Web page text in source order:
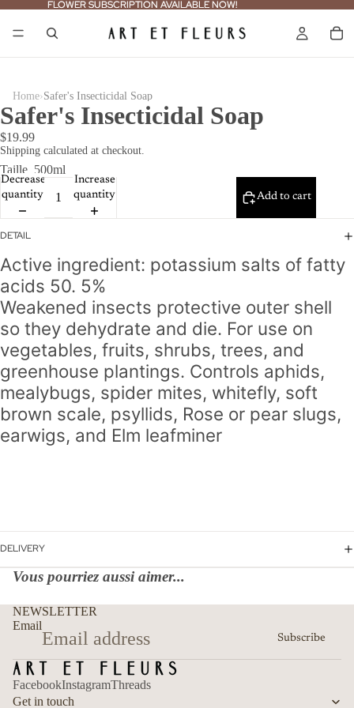
FLOWER SUBSCRIPTION AVAILABLE NOW!
FLOWER SUBSCRIPTION AVAILABLE NOW!
Home›Safer's Insecticidal Soap
Safer's Insecticidal Soap
$19.99
Shipping calculated at checkout.
Taille 500ml
Decrease
quantity
Increase
quantity
Add to cart
DETAIL
Active ingredient: potassium salts of fatty
acids 50. 5%
Weakened insects protective outer shell
so they dehydrate and die. For use on
vegetables, fruits, shrubs, trees, and
greenhouse plantings. Controls aphids,
mealybugs, spider mites, whitefly, soft
brown scale, psyllids, Rose or pear slugs,
earwigs, and Elm leafminer
DELIVERY
Vous pourriez aussi aimer...
NEWSLETTER
Email
Subscribe
FacebookInstagramThreads
Get in touch
Terms of service
Shipping policy
Contact information